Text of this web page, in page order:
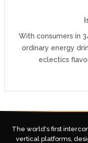
With consumers in
ordinary energy
eclectics
The world's first
vertical platforms,